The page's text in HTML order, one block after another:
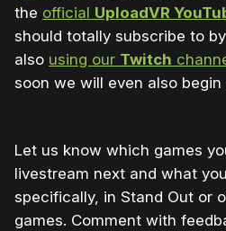
the official UploadVR
should totally subscribe to
also using our Twitch
soon we will even also begin
Let us know which games
livestream next and what
specifically, in Stand Out or
games. Comment with